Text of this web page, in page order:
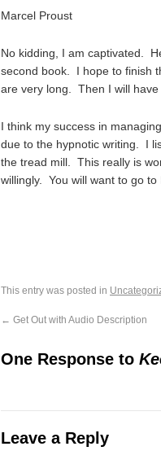
Marcel Proust
No kidding, I am captivated.
second book. I hope to finish
are very long. Then I will
I think my success in
due to the hypnotic writing. I
the tread mill. This really is
willingly. You will want to go
This entry was posted in
← Get Out with Audio Description
One Response to
Leave a Reply